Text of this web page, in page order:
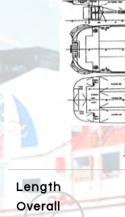
Length
Overall